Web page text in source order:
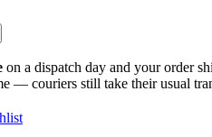
on a dispatch day and your order
— couriers still take their usual